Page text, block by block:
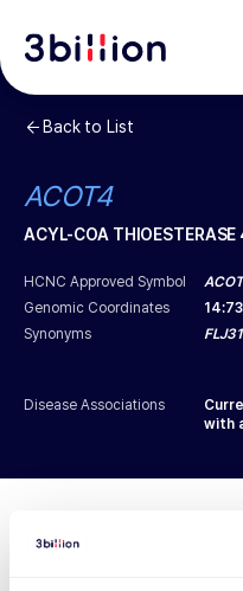
Back to List
ACOT4
ACYL-COA THIOESTERASE
HCNC Approved Symbol
Genomic Coordinates
14:
Synonyms
Disease Associations
with
Diagnosed